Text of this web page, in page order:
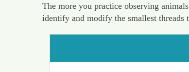
The more you practice observing
identify and modify the smallest threads